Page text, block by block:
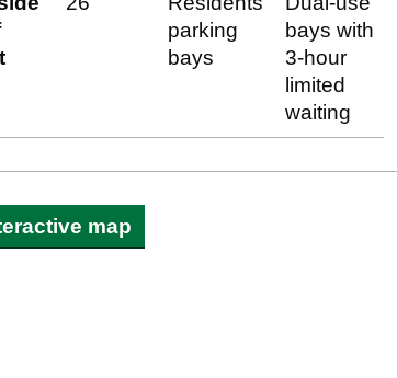
parking
bays
bays with
3-hour
limited
waiting
map